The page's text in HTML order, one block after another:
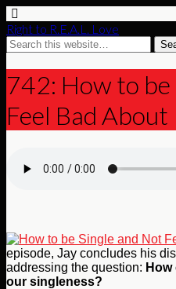
Right to R.E.A.L. Love
742: How to
Feel Bad
episode, Jay concludes his
addressing the question:
our singleness?